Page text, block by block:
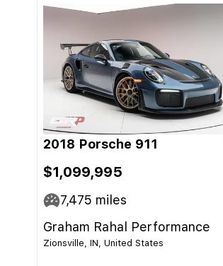
2018 Porsche 911
$1,099,995
7,475 miles
Graham Rahal Performance
Zionsville, IN, United States